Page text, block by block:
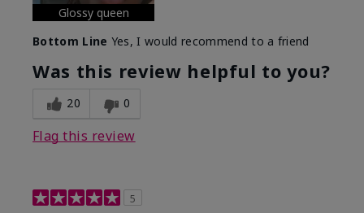
Glossy queen
Bottom Line Yes, I would recommend to a friend
Was this review helpful to you?
20 0
Flag this review
5